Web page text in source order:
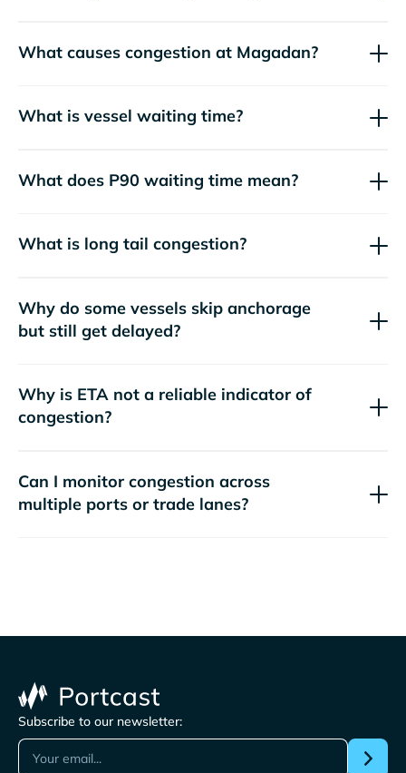
What causes congestion at Magadan?
What is vessel waiting time?
What does P90 waiting time mean?
What is long tail congestion?
Why do some vessels skip anchorage
but still get delayed?
Why is ETA not a reliable indicator of
congestion?
Can I monitor congestion across
multiple ports or trade lanes?
Subscribe to our newsletter: